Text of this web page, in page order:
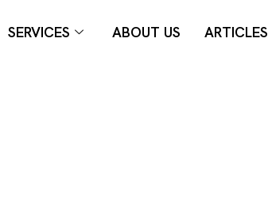
SERVICES ABOUT US ARTICLES